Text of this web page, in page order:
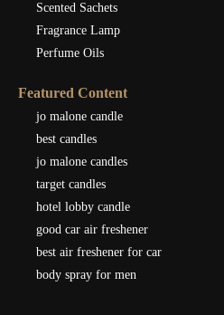
Scented Sachets
Fragrance Lamp
Perfume Oils
Featured Content
jo malone candle
best candles
jo malone candles
target candles
hotel lobby candle
good car air freshener
best air freshener for car
body spray for men